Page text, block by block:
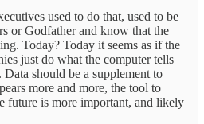
used to do that, used to be
or Godfather and know that the
Today? Today it seems as if the
just do what the computer tells
should be a supplement to
more and more, the tool to
future is more important, and likely